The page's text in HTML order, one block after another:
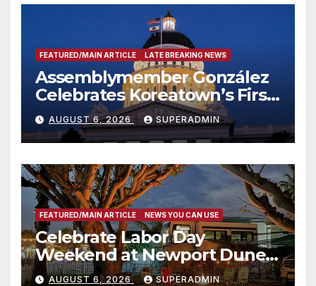
FEATURED/MAIN ARTICLE LATE BREAKING NEWS
Assemblymember González
Celebrates Koreatown’s First
Completed ED1 Affordable
Housing Development; 코리아
타운 최초의 ‘행정지침 1호’ 저소득
층용 주택 완공 기념식
AUGUST 6, 2026 SUPERADMIN
FEATURED/MAIN ARTICLE NEWS YOU CAN USE
Celebrate Labor Day
Weekend at Newport Dunes
Waterfront Resort & Marina
AUGUST 6, 2026 SUPERADMIN